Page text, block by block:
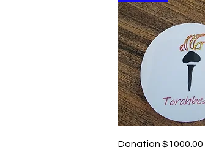
Quick View
Donation $1000.00